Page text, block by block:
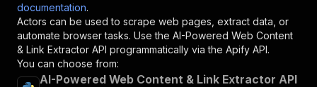
documentation.
Actors can be used to scrape web pages, extract data, or
automate browser tasks. Use the AI-Powered Web Content
& Link Extractor API programmatically via the Apify API.
You can choose from:
AI-Powered Web Content & Link Extractor API